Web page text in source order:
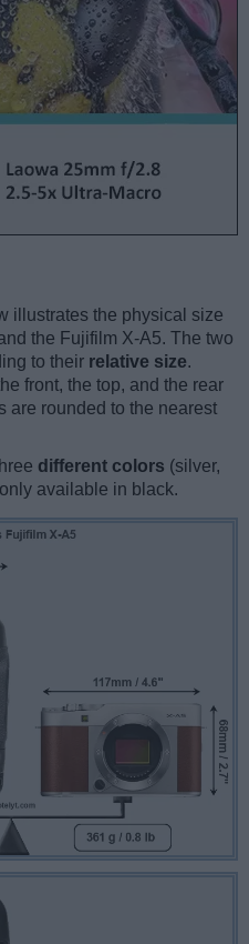
illustrates the physical size
the Fujifilm X-A5. The two
to their relative size.
front, the top, and the rear
are rounded to the nearest
different colors (silver,
available in black.